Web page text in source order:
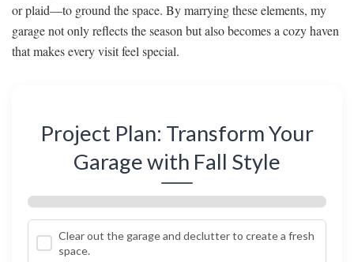
or plaid—to ground the space. By marrying these elements, my
garage not only reflects the season but also becomes a cozy haven
that makes every visit feel special.
Project Plan: Transform Your
Garage with Fall Style
Clear out the garage and declutter to create a fresh
space.